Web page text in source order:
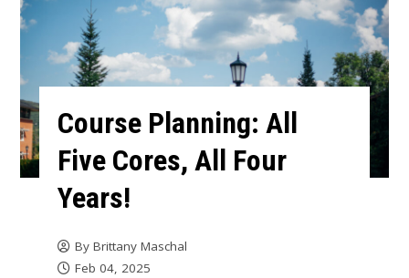
Course Planning: All
Five Cores, All Four
Years!
By Brittany Maschal
Feb 04, 2025